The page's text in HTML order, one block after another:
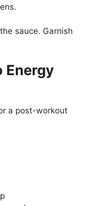
sauce. Garnish
Energy
a post-workout